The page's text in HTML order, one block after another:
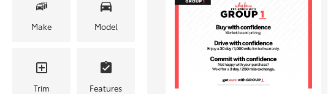
Make Model
Trim Features